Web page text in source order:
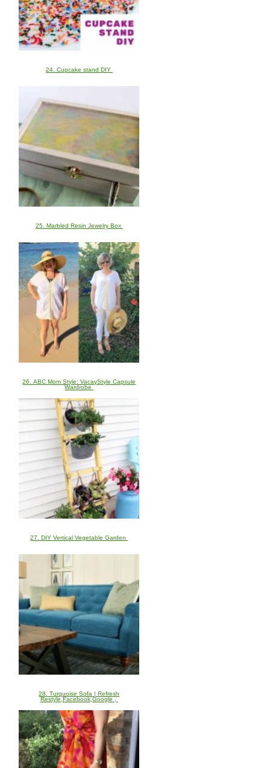
24. Cupcake stand DIY
25. Marbled Resin Jewelry Box
26. ABC Mom Style: VacayStyle Capsule
Wardrobe
27. DIY Vertical Vegetable Garden
28. Turquoise Sofa | Refresh
Restyle,Facebook,Google ,